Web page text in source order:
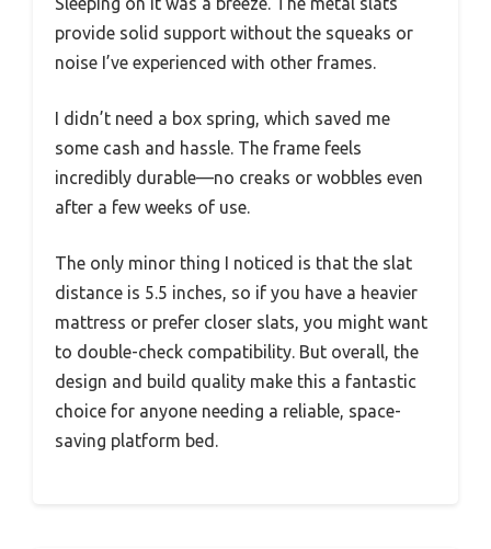
provide solid support without the squeaks or
noise I’ve experienced with other frames.
I didn’t need a box spring, which saved me
some cash and hassle. The frame feels
incredibly durable—no creaks or wobbles even
after a few weeks of use.
The only minor thing I noticed is that the slat
distance is 5.5 inches, so if you have a heavier
mattress or prefer closer slats, you might want
to double-check compatibility. But overall, the
design and build quality make this a fantastic
choice for anyone needing a reliable, space-
saving platform bed.